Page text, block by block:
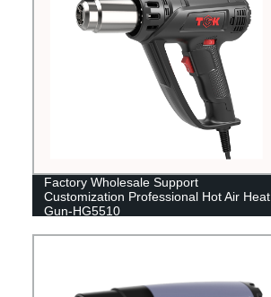
Factory Wholesale Support
Customization Professional Hot Air Heat
Gun-HG5510